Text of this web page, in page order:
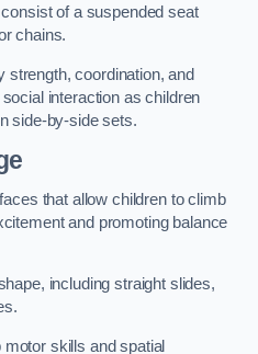
of a suspended seat
chains.
strength, coordination, and
interaction as children
side-by-side sets.
that allow children to climb
and promoting balance
including straight slides,
skills and spatial